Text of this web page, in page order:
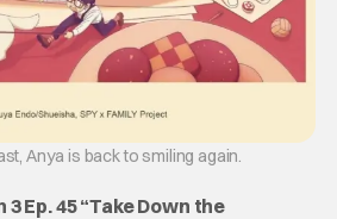
Anya is back to smiling again.
Ep. 45 “Take Down the